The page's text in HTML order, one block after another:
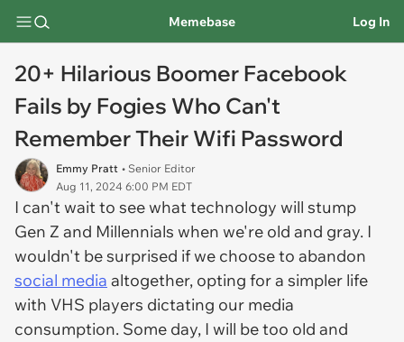
Memebase Log In
20+ Hilarious Boomer Facebook
Fails by Fogies Who Can't
Remember Their Wifi Password
Emmy Pratt • Senior Editor
Aug 11, 2024 6:00 PM EDT
I can't wait to see what technology will stump
Gen Z and Millennials when we're old and gray. I
wouldn't be surprised if we choose to abandon
social media altogether, opting for a simpler life
with VHS players dictating our media
consumption. Some day, I will be too old and